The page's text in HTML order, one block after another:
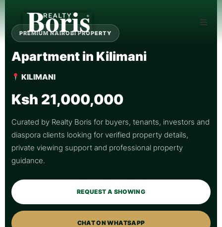
PREMIUM NAIROBI PROPERTY
Apartment in Kilimani
KILIMANI
Ksh 21,000,000
Curated by Realty Boris for buyers, tenants, investors and
diaspora clients looking for verified property details,
private viewing support and professional property
guidance.
REQUEST A SHOWING
CHAT ON WHATSAPP